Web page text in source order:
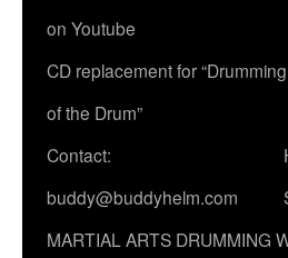
on Youtube
CD replacement for
of the Drum”
Contact:
buddy@buddyhelm.com
MARTIAL ARTS DRUMMING